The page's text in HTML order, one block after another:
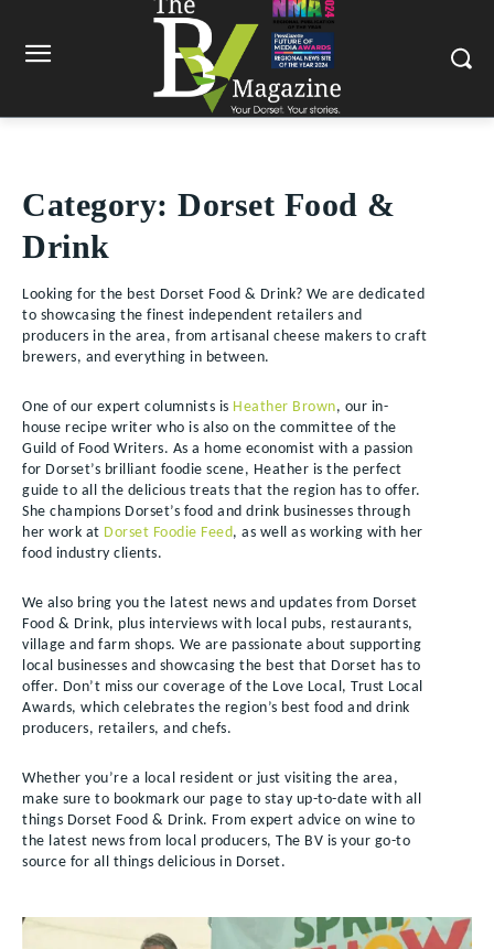
Category: Dorset Food &
Drink
Looking for the best Dorset Food & Drink? We are dedicated
to showcasing the finest independent retailers and
producers in the area, from artisanal cheese makers to craft
brewers, and everything in between.
One of our expert columnists is Heather Brown, our in-
house recipe writer who is also on the committee of the
Guild of Food Writers. As a home economist with a passion
for Dorset’s brilliant foodie scene, Heather is the perfect
guide to all the delicious treats that the region has to offer.
She champions Dorset’s food and drink businesses through
her work at Dorset Foodie Feed, as well as working with her
food industry clients.
We also bring you the latest news and updates from Dorset
Food & Drink, plus interviews with local pubs, restaurants,
village and farm shops. We are passionate about supporting
local businesses and showcasing the best that Dorset has to
offer. Don’t miss our coverage of the Love Local, Trust Local
Awards, which celebrates the region’s best food and drink
producers, retailers, and chefs.
Whether you’re a local resident or just visiting the area,
make sure to bookmark our page to stay up-to-date with all
things Dorset Food & Drink. From expert advice on wine to
the latest news from local producers, The BV is your go-to
source for all things delicious in Dorset.